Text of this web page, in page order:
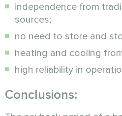
independence from
sources;
no need to store and
heating and cooling
high reliability in
Conclusions: